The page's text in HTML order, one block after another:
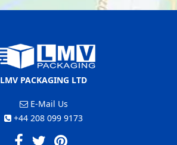
LMV PACKAGING LTD
E-Mail Us
+44 208 099 9173